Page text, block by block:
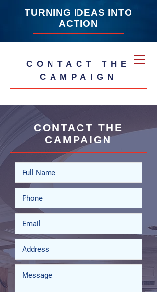
TURNING IDEAS INTO
ACTION
CONTACT THE
CAMPAIGN
CONTACT THE
CAMPAIGN